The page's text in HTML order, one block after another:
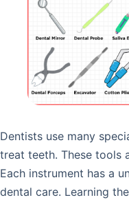
Dentists use many
treat teeth. These tools
Each instrument has a
dental care. Learning